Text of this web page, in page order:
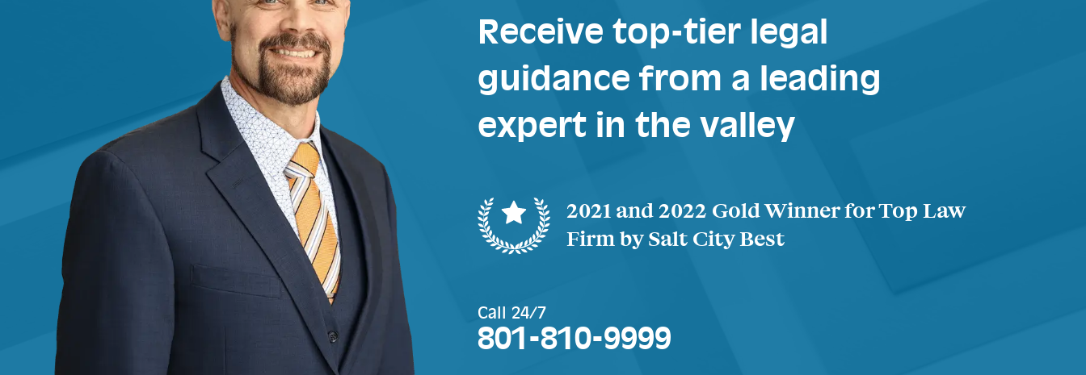
Receive top-tier legal
guidance from a leading
expert in the valley
2021 and 2022 Gold Winner for Top Law
Firm by Salt City Best
Call 24/7
801-810-9999